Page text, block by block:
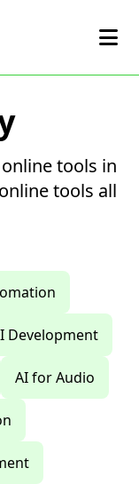
tools in
tools all
Development
AI for Audio